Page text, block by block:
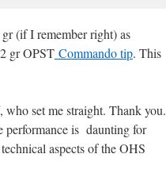
(if I remember right) as
gr OPST Commando tip. This
set me straight. Thank you.
performance is daunting for
aspects of the OHS